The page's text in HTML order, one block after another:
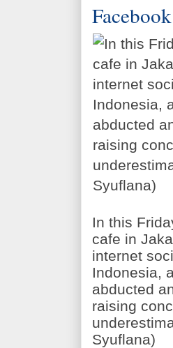
In this
cafe in
internet
Indonesia,
abducted
raising
Syuflana)